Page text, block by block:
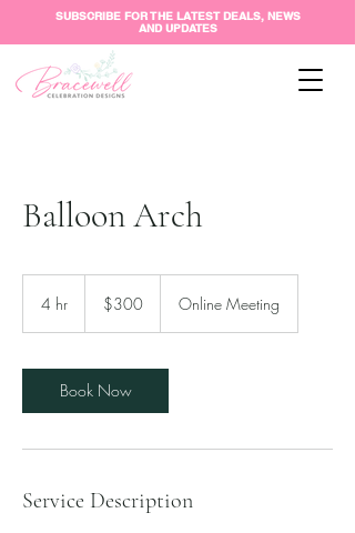
SUBSCRIBE FOR THE LATEST DEALS, NEWS
AND UPDATES
Balloon Arch
4 hr
dollars$300 Online Meeting
Book Now
Service Description